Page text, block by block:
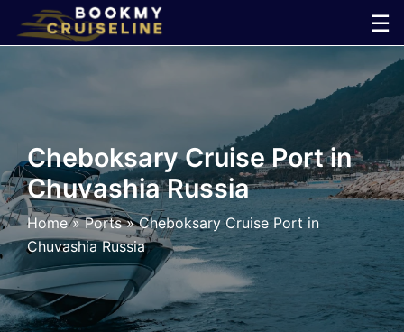
☰
×
Line
Ports
Parking
Shuttle
Cheboksary Cruise Port in
Chuvashia Russia
Home»Ports»Cheboksary Cruise Port in
Chuvashia Russia